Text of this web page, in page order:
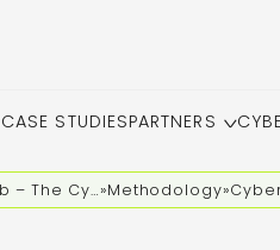
CASE STUDIESPARTNERS
HarfangLab – The Cybersecurity Blog»Methodology»